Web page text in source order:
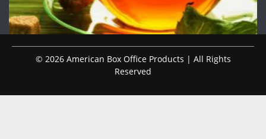
© 2026 American Box Office Products | All Rights
Reserved